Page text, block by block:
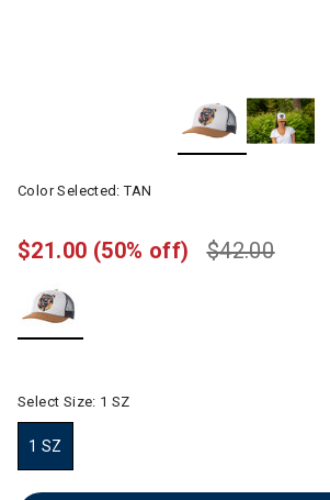
Color Selected:TAN
$42.00
$21.00 (50% off)
Select Size: 1 SZ
1 SZ